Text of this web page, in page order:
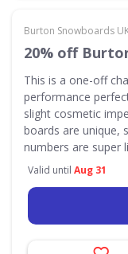
Burton Snowboards
20% off
This is a one-off
performance
slight cosmetic
boards are unique,
numbers are super
Valid until Aug 31